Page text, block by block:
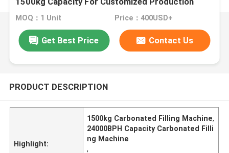
MOQ：1 Unit Price：400USD+
Get Best Price Contact Us
PRODUCT DESCRIPTION
Highlight:
1500kg Carbonated Filling Machine,
24000BPH Capacity Carbonated Filli
ng Machine
,